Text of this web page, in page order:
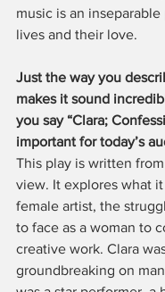
music is an
lives and their love.
Just the way you
makes it sound
you say “Clara;
important for today’s
This play is written
view. It explores what
female artist, the
to face as a woman to
creative work. Clara
groundbreaking on